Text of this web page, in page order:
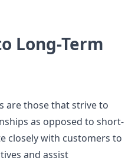
Long-Term
are those that strive to
as opposed to short-
closely with customers to
and assist